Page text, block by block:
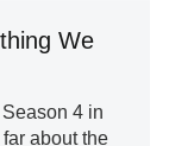
We
4 in
about the